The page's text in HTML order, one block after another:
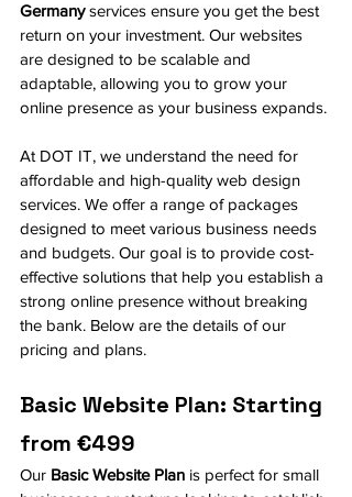
Germany services ensure you get the best
return on your investment. Our websites
are designed to be scalable and
adaptable, allowing you to grow your
online presence as your business expands.
At DOT IT, we understand the need for
affordable and high-quality web design
services. We offer a range of packages
designed to meet various business needs
and budgets. Our goal is to provide cost-
effective solutions that help you establish a
strong online presence without breaking
the bank. Below are the details of our
pricing and plans.
Basic Website Plan: Starting
from €499
Our Basic Website Plan is perfect for small